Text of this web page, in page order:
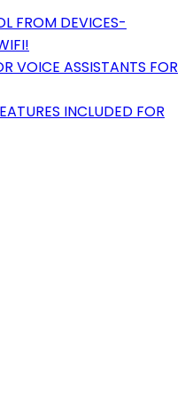
FROM DEVICES-
VOICE ASSISTANTS FOR
INCLUDED FOR